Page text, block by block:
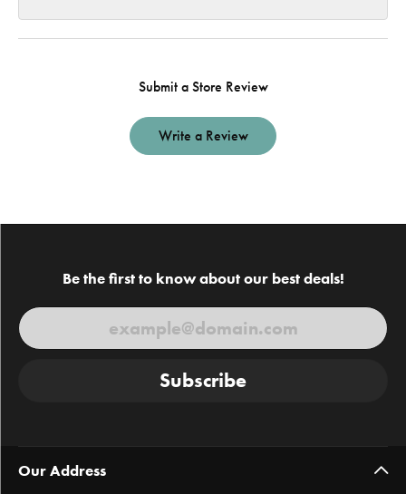
Submit a Store Review
Write a Review
Be the first to know about our best deals!
Subscribe
Our Address